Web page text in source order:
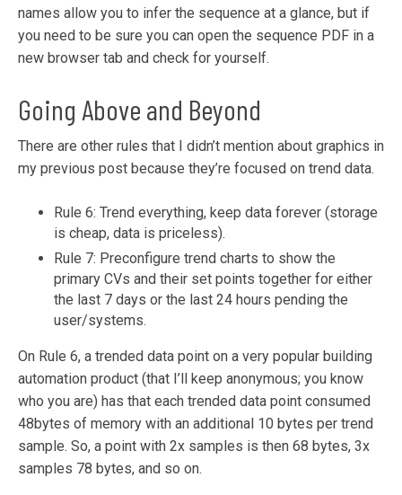
names allow you to infer the sequence at a glance, but if
you need to be sure you can open the sequence PDF in a
new browser tab and check for yourself.
Going Above and Beyond
There are other rules that I didn’t mention about graphics in
my previous post because they’re focused on trend data.
Rule 6: Trend everything, keep data forever (storage
is cheap, data is priceless).
Rule 7: Preconfigure trend charts to show the
primary CVs and their set points together for either
the last 7 days or the last 24 hours pending the
user/systems.
On Rule 6, a trended data point on a very popular building
automation product (that I’ll keep anonymous; you know
who you are) has that each trended data point consumed
48bytes of memory with an additional 10 bytes per trend
sample. So, a point with 2x samples is then 68 bytes, 3x
samples 78 bytes, and so on.